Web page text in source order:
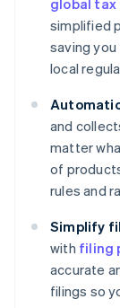
global
simplified
saving
local
and
matter
of
rules and
Simplify
with filing
accurate
filings so